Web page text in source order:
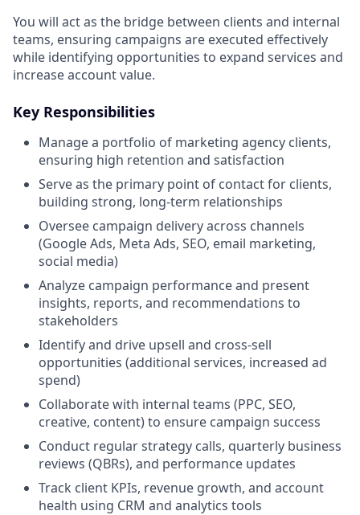
You will act as the bridge between clients and internal
teams, ensuring campaigns are executed effectively
while identifying opportunities to expand services and
increase account value.
Key Responsibilities
Manage a portfolio of marketing agency clients,
ensuring high retention and satisfaction
Serve as the primary point of contact for clients,
building strong, long-term relationships
Oversee campaign delivery across channels
(Google Ads, Meta Ads, SEO, email marketing,
social media)
Analyze campaign performance and present
insights, reports, and recommendations to
stakeholders
Identify and drive upsell and cross-sell
opportunities (additional services, increased ad
spend)
Collaborate with internal teams (PPC, SEO,
creative, content) to ensure campaign success
Conduct regular strategy calls, quarterly business
reviews (QBRs), and performance updates
Track client KPIs, revenue growth, and account
health using CRM and analytics tools